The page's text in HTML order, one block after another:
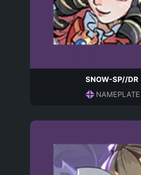
SNOW-SP//DR
NAMEPLATE